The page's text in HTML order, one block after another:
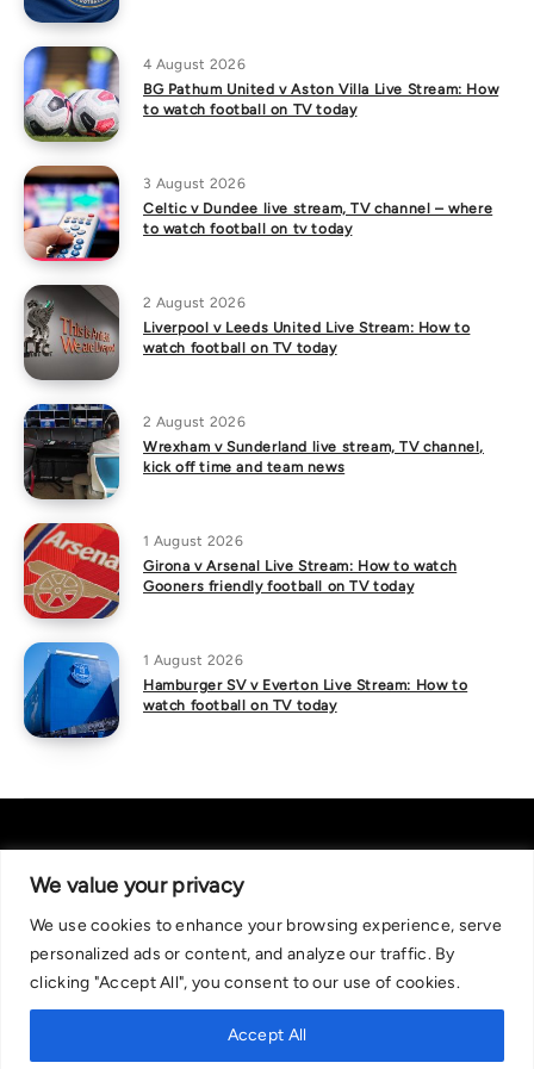
We value your privacy
We use cookies to enhance your browsing experience, serve
personalized ads or content, and analyze our traffic. By
clicking "Accept All", you consent to our use of cookies.
Accept All
4 August 2026
BG Pathum United v Aston Villa Live Stream: How
to watch football on TV today
3 August 2026
Celtic v Dundee live stream, TV channel – where
to watch football on tv today
2 August 2026
Liverpool v Leeds United Live Stream: How to
watch football on TV today
2 August 2026
Wrexham v Sunderland live stream, TV channel,
kick off time and team news
1 August 2026
Girona v Arsenal Live Stream: How to watch
Gooners friendly football on TV today
1 August 2026
Hamburger SV v Everton Live Stream: How to
watch football on TV today
Recommended bets are advised to over-18s and we strongly encourage
readers to wager only what they can afford to lose. If you are concerned